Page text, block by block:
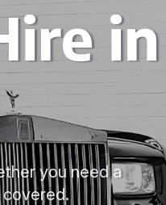
in
you need a
covered.